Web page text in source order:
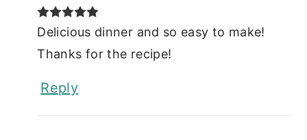
Delicious dinner and so easy to make!
Thanks for the recipe!
Reply